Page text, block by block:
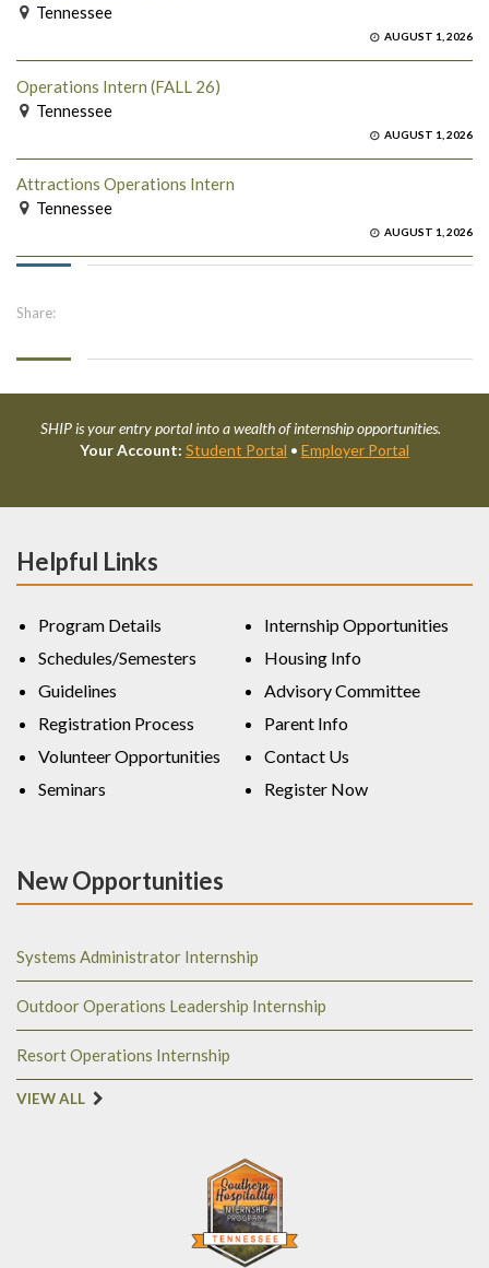
Tennessee
AUGUST 1, 2026
Operations Intern (FALL 26)
Tennessee
AUGUST 1, 2026
Attractions Operations Intern
Tennessee
AUGUST 1, 2026
Share:
SHIP is your entry portal into a wealth of internship opportunities.
Your Account: Student Portal • Employer Portal
Helpful Links
Program Details
Schedules/Semesters
Guidelines
Registration Process
Volunteer Opportunities
Seminars
Internship Opportunities
Housing Info
Advisory Committee
Parent Info
Contact Us
Register Now
New Opportunities
Systems Administrator Internship
Outdoor Operations Leadership Internship
Resort Operations Internship
VIEW ALL